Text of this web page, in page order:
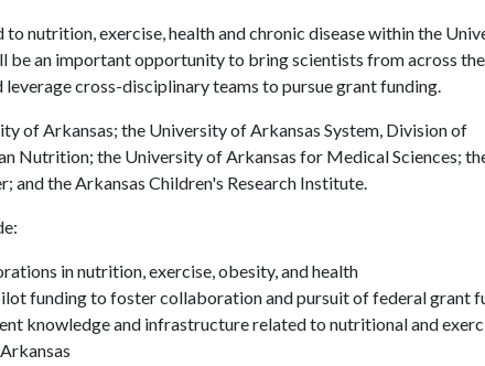
nutrition, exercise, health and chronic disease within the
be an important opportunity to bring scientists from across
cross-disciplinary teams to pursue grant funding.
of Arkansas; the University of Arkansas System, Division of
Nutrition; the University of Arkansas for Medical Sciences;
and the Arkansas Children's Research Institute.
in nutrition, exercise, obesity, and health
funding to foster collaboration and pursuit of federal grant
knowledge and infrastructure related to nutritional and